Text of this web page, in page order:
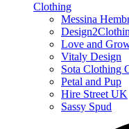
Clothing
Messina
Love and
Vitaly Design
Sota Clothing
Petal and Pup
Hire Street UK
Sassy Spud